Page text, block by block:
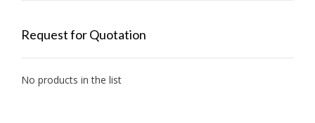
Request for Quotation
No products in the list